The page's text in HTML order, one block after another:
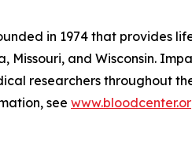
in 1974 that provides
and Wisconsin.
researchers throughout
see